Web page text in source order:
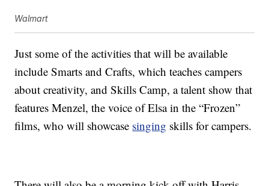
Walmart
Just some of the activities that will be available
include Smarts and Crafts, which teaches campers
about creativity, and Skills Camp, a talent show that
features Menzel, the voice of Elsa in the “Frozen”
films, who will showcase singing skills for campers.